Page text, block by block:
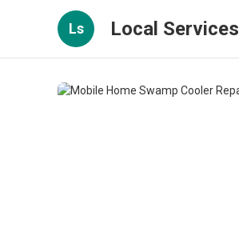
Ls Local Services